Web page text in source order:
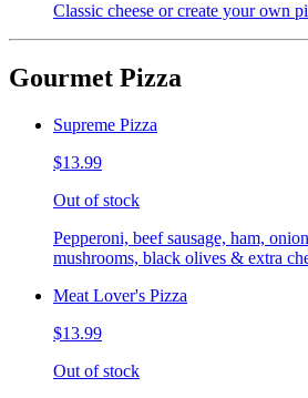
Classic cheese or create your own
Gourmet Pizza
Supreme Pizza
$13.99
Out of stock
Pepperoni, beef sausage, ham,
mushrooms, black olives & extra
Meat Lover's Pizza
$13.99
Out of stock